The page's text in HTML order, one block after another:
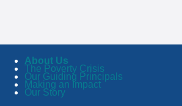
About Us
The Poverty Crisis
Our Guiding Principals
Making an Impact
Our Story